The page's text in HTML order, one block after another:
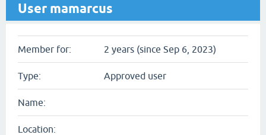
User mamarcus
Member for: 2 years (since Sep 6, 2023)
Type: Approved user
Name:
Location: